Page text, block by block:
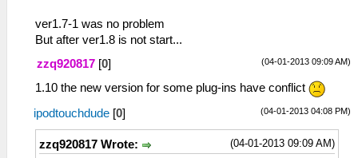
ver1.7-1 was no problem
But after ver1.8 is not start...
(04-01-2013 09:09 AM)
zzq920817 [0]
1.10 the new version for some plug-ins have conflict
(04-01-2013 04:08 PM)
ipodtouchdude [0]
(04-01-2013 09:09 AM)
zzq920817 Wrote: